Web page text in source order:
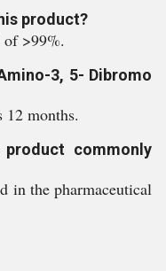
product?
>99%.
3, 5- Dibromo
months.
commonly
in the pharmaceutical